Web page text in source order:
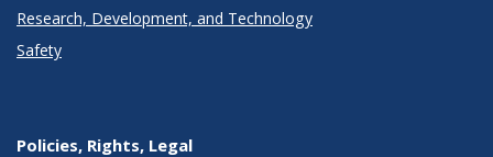
Research, Development, and Technology
Safety
Policies, Rights, Legal